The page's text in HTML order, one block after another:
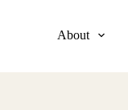
About